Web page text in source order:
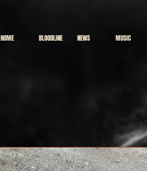
HOME BLOODLINE NEWS MUSIC